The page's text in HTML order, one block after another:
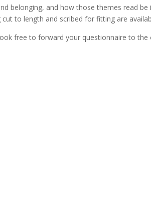
belonging, and how those themes read
to length and scribed for fitting are
free to forward your questionnaire to the